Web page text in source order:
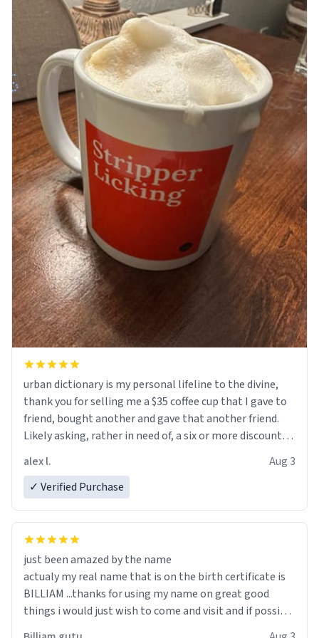
urban dictionary is my personal lifeline to the divine,
thank you for selling me a $35 coffee cup that I gave to
friend, bought another and gave that another friend.
Likely asking, rather in need of, a six or more discount
alex l.
Aug 3
✓ Verified Purchase
just been amazed by the name
actualy my real name that is on the birth certificate is
BILLIAM ...thanks for using my name on great good
things i would just wish to come and visit and if possible